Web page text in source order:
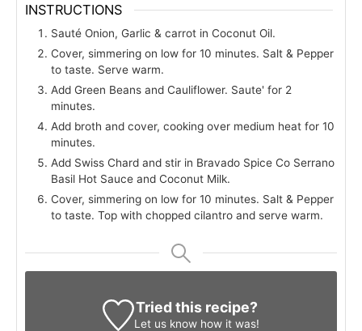
INSTRUCTIONS
Sauté Onion, Garlic & carrot in Coconut Oil.
Cover, simmering on low for 10 minutes. Salt & Pepper
to taste. Serve warm.
Add Green Beans and Cauliflower. Saute' for 2
minutes.
Add broth and cover, cooking over medium heat for 10
minutes.
Add Swiss Chard and stir in Bravado Spice Co Serrano
Basil Hot Sauce and Coconut Milk.
Cover, simmering on low for 10 minutes. Salt & Pepper
to taste. Top with chopped cilantro and serve warm.
Tried this recipe?
Let us know how it was!